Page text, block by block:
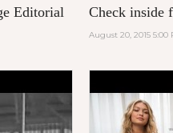
Editorial
Check inside
August 20, 2015 5:00
HADID